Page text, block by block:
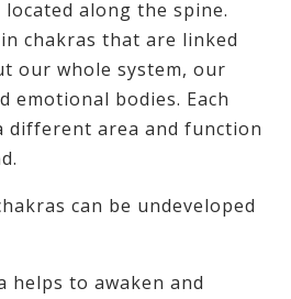
along the spine.
chakras that are linked
our whole system, our
emotional bodies. Each
different area and function
can be undeveloped
helps to awaken and